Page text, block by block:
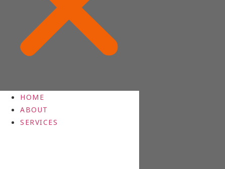
HOME
ABOUT
SERVICES